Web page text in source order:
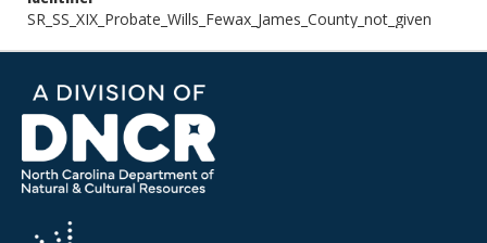
SR_SS_XIX_Probate_Wills_Fewax_James_County_not_given